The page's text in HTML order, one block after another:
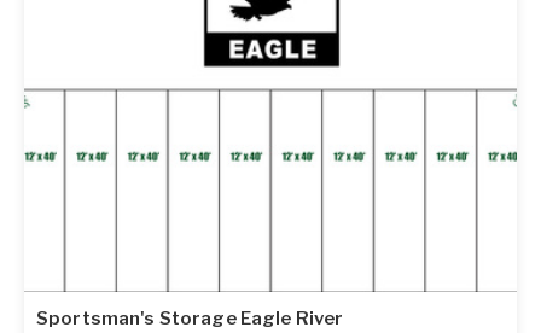
Sportsman's Storage Eagle River